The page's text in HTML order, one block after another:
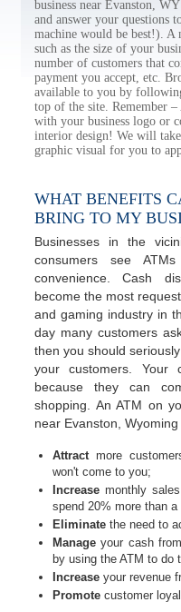
business near Evanston,
and answer your questions
machine would be best!).
such as the size of your
number of customers that
payment you accept, etc.
available to you by
top of the site. Remember
with your business logo or
interior design! We will
graphic visual for you to
WHAT BENEFITS
BRING TO MY
Businesses in the
consumers see
convenience. Cash
become the most
and gaming industry in
day many customers
then you should
your customers. Your
because they can
shopping. An ATM on
near Evanston,
Attractmore
won't come to you;
Increase monthly
spend 20% more than
Eliminate the need to
Manage your cash
by using the ATM to do
Increase your revenue
Promote customer